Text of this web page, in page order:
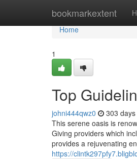
bookmarkextent
Home
Home
1
Top
johni444qwz0 303
This serene oasis is
Giving providers which
provides a rejuvenating
https://